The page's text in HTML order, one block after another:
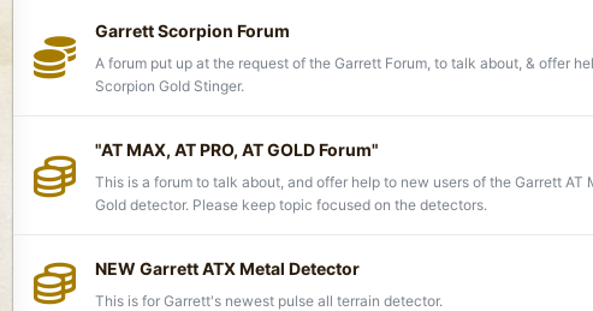
Garrett Scorpion Forum
A forum put up at the request of the Garrett Forum, to talk about, & offer
Scorpion Gold Stinger.
"AT MAX, AT PRO, AT GOLD Forum"
This is a forum to talk about, and offer help to new users of the Garrett AT
Gold detector. Please keep topic focused on the detectors.
NEW Garrett ATX Metal Detector
This is for Garrett's newest pulse all terrain detector.